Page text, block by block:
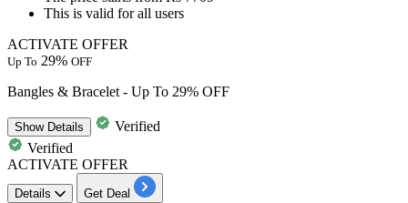
This is valid forall users
ACTIVATE OFFER
Up To 29% OFF
Bangles & Bracelet - Up To 29% OFF
ShowDetails
Verified
Verified
ACTIVATE OFFER
Details Get Deal